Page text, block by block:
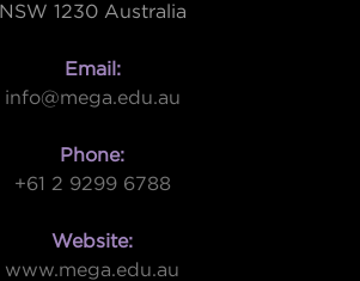
NSW 1230 Australia
Email:
info@mega.edu.au
Phone:
+61 2 9299 6788
Website:
www.mega.edu.au